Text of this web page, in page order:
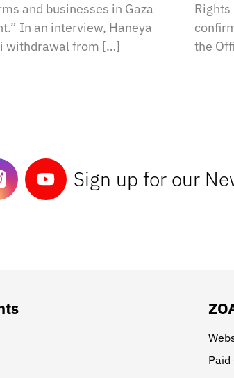
and businesses in Gaza
In an interview, Haneya
withdrawal from […]
Rights
the
Sign up for our
Paid